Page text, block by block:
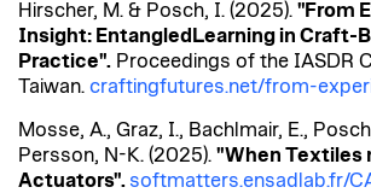
Hirscher, M. & Posch, I. (2025). "From
Insight: EntangledLearningin Craft-
Practice". Proceedings of the IASDR
Taiwan. craftingfutures.net/from-
Mosse, A., Graz, I., Bachlmair, E.,
Persson, N-K. (2025). "When Textiles
Actuators". softmatters.ensadlab.fr/